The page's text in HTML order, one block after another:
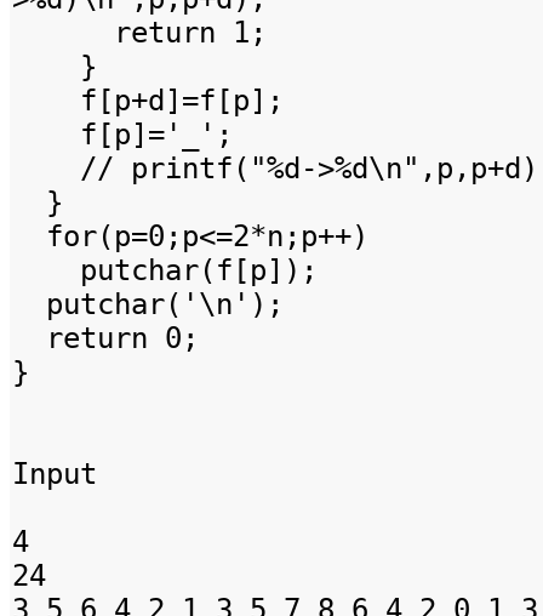
return 1;
}
f[p+d]=f[p];
f[p]='_';
// printf("%d-
}
for(p=0;p<=2*n;p++)
putchar(f[p]);
putchar('\n');
return 0;
}
Input
4
24